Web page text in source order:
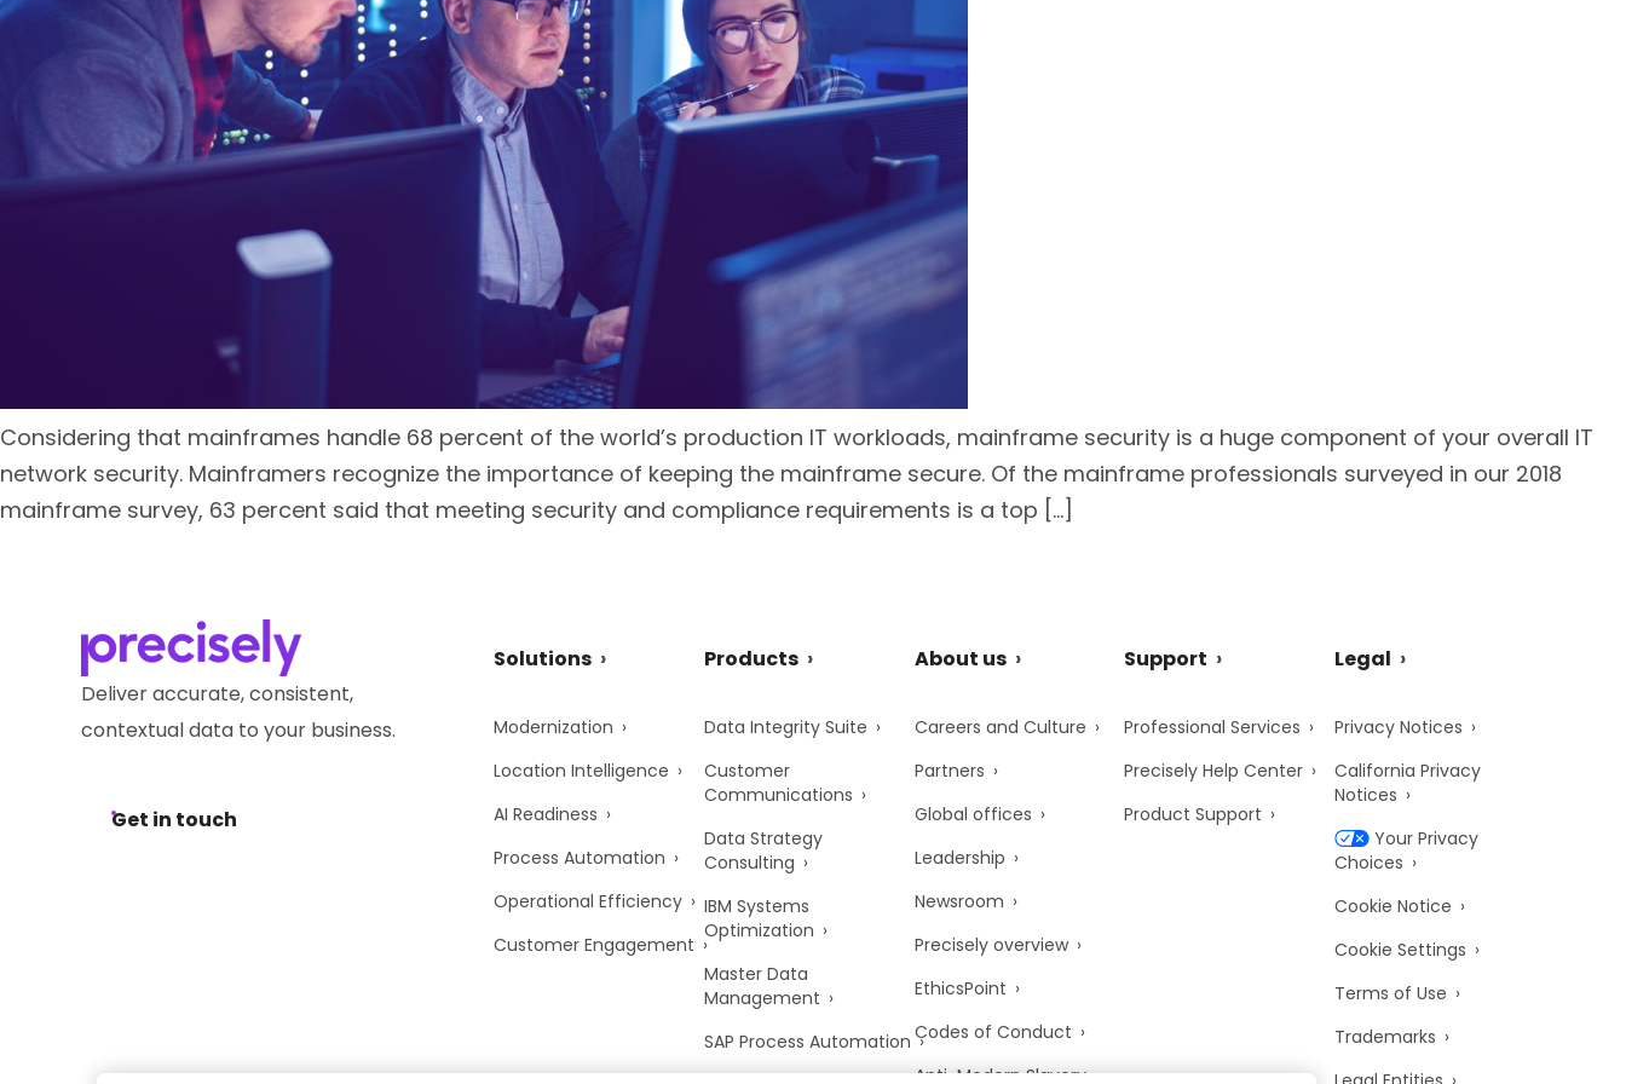
Considering that mainframes handle 68 percent of the world’s production IT workloads, mainframe security is a huge component of your overall IT
network security. Mainframers recognize the importance of keeping the mainframe secure. Of the mainframe professionals surveyed in our 2018
mainframe survey, 63 percent said that meeting security and compliance requirements is a top […]
Deliver accurate, consistent,
contextual data to your business.
Get in touch
Solutions
Modernization
Location Intelligence
AI Readiness
Process Automation
Operational Efficiency
Customer Engagement
Products
Data Integrity Suite
Customer
Communications
Data Strategy
Consulting
IBM Systems
Optimization
Master Data
Management
SAP Process Automation
About us
Careers and Culture
Partners
Global offices
Leadership
Newsroom
Precisely overview
EthicsPoint
Codes of Conduct
Anti-Modern Slavery
Support
Professional Services
Precisely Help Center
Product Support
Legal
Privacy Notices
California Privacy
Notices
Your Privacy
Choices
Cookie Notice
Cookie Settings
Terms of Use
Trademarks